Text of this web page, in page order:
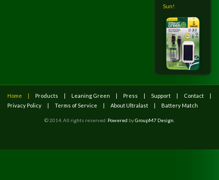
Sun!
Home Products Leaning Green Press Support
Contact
Privacy Policy
Terms of Service About Ultralast Battery Match
© 2014. All rights reserved. Powered byGroupM7 Design.